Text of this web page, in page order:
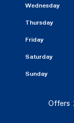
Wednesday
Thursday
Friday
Saturday
Sunday
Offers